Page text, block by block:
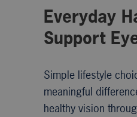
Everyday
Support
Simple lifestyle
meaningful
healthy vision